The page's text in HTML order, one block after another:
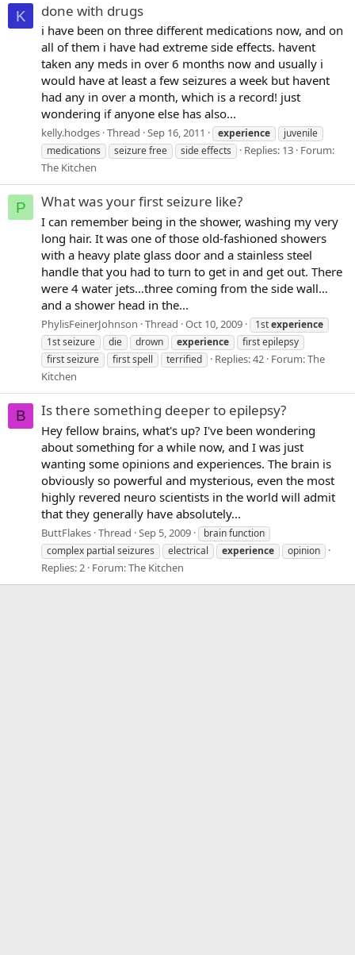
K done with drugs
i have been on three different medications now, and on
all of them i have had extreme side effects. havent
taken any meds in over 6 months now and usually i
would have at least a few seizures a week but havent
had any in over a month, which is a record! just
wondering if anyone else has also...
kelly.hodges Thread Sep 16, 2011 experience
juvenile
medications
seizure free side effects Replies: 13 Forum:
The Kitchen
P What was your first seizure like?
I can remember being in the shower, washing my very
long hair. It was one of those old-fashioned showers
with a heavy plate glass door and a stainless steel
handle that you had to turn to get in and get out. There
were 4 water jets…three coming from the side wall…
and a shower head in the...
PhylisFeinerJohnson Thread Oct 10, 2009 1stexperience
1st seizure
die drown experience
first epilepsy
first seizure
first spell terrified Replies: 42 Forum:The
Kitchen
B Is there something deeper to epilepsy?
Hey fellow brains, what's up? I've been wondering
about something for a while now, and I was just
wanting some opinions and experiences. The brain is
obviously so powerful and mysterious, even the most
highly revered neuro scientists in the world will admit
that they generally have absolutely...
ButtFlakes Thread Sep 5, 2009
brain function
complex partial seizures
electrical experience opinion
Replies: 2 Forum:The Kitchen